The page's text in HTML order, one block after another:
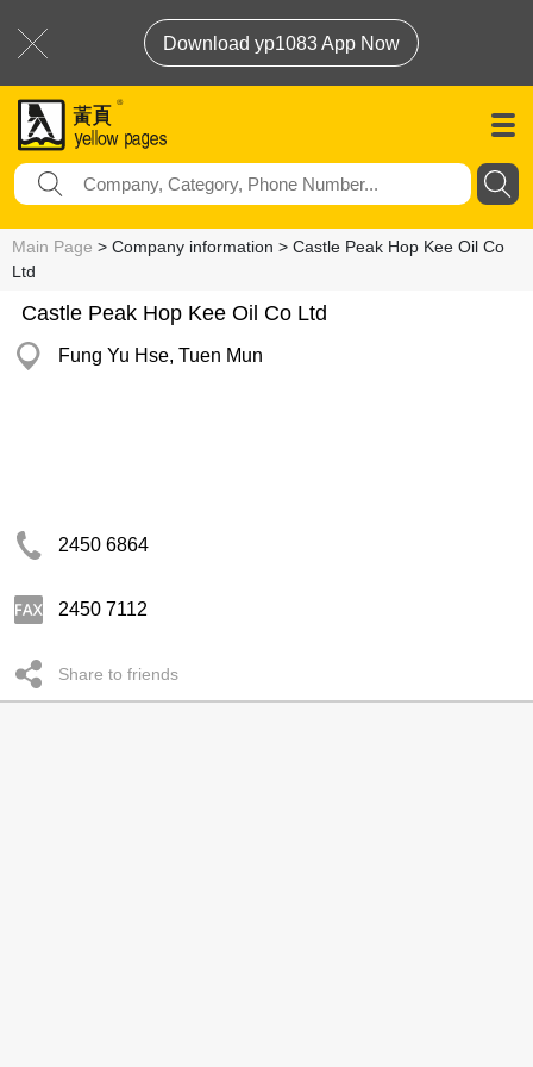
Download yp1083 App Now
Main Page > Company information > Castle Peak Hop Kee Oil Co
Ltd
Castle Peak Hop Kee Oil Co Ltd
Fung Yu Hse, Tuen Mun
2450 6864
2450 7112
Share to friends